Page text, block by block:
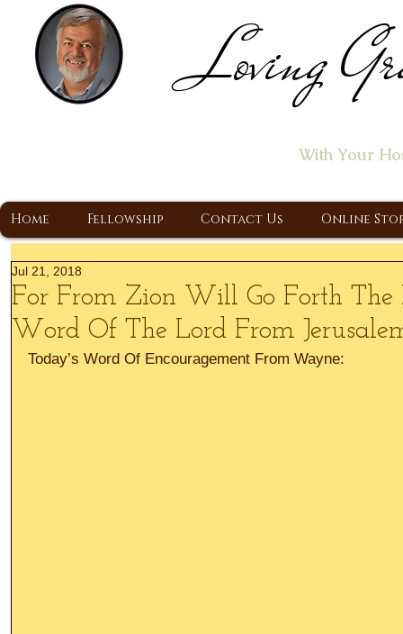
Loving
With Your
Home Fellowship Contact Us Online
For From Zion Will Go Forth The
Word Of The Lord From
Jul 21, 2018
Today’s Word Of Encouragement From Wayne: